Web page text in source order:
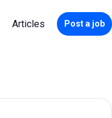
Articles Post a job